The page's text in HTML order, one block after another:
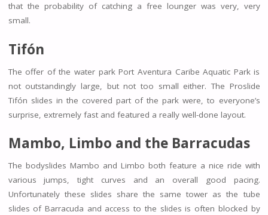
that the probability of catching a free lounger was very, very
small.
Tifón
The offer of the water park Port Aventura Caribe Aquatic Park is
not outstandingly large, but not too small either. The Proslide
Tifón slides in the covered part of the park were, to everyone’s
surprise, extremely fast and featured a really well-done layout.
Mambo, Limbo and the Barracudas
The bodyslides Mambo and Limbo both feature a nice ride with
various jumps, tight curves and an overall good pacing.
Unfortunately these slides share the same tower as the tube
slides of Barracuda and access to the slides is often blocked by